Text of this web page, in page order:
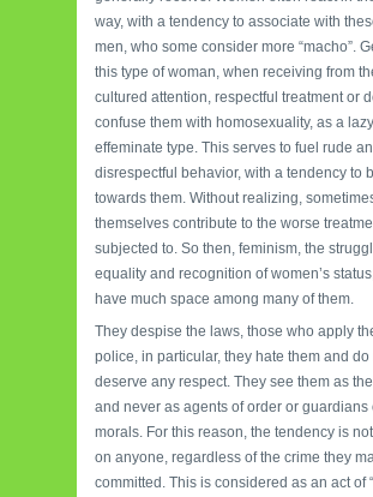
way, with a tendency to associate with
men, who some consider more “macho”.
this type of woman, when receiving from
cultured attention, respectful treatment or
confuse them with homosexuality, as a
effeminate type. This serves to fuel rude
disrespectful behavior, with a tendency to
towards them. Without realizing,
themselves contribute to the worse
subjected to. So then, feminism, the
equality and recognition of women’s
have much space among many of them.
They despise the laws, those who apply
police, in particular, they hate them and do
deserve any respect. They see them as
and never as agents of order or guardians
morals. For this reason, the tendency is
on anyone, regardless of the crime they
committed. This is considered as an act of